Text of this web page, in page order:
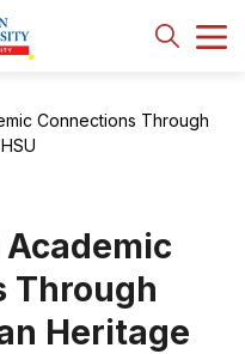
Connections Through
Through
Heritage